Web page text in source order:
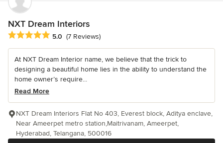
NXT Dream Interiors
Average rating: 5 out of 5 stars
5.0 (7 Reviews)
At NXT Dream Interior name, we believe that the trick to
designing a beautiful home lies in the ability to understand the
home owner’s require...
Read More
NXT Dream Interiors Flat No 403, Everest block, Aditya enclave,
Near Ameerpet metro station,Maitrivanam, Ameerpet,
Hyderabad, Telangana, 500016